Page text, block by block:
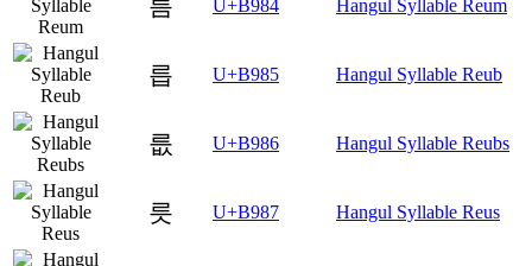
름 U+B984 Hangul Syllable Reum
릅 U+B985 Hangul Syllable Reub
릆 U+B986 Hangul Syllable Reubs
릇 U+B987 Hangul Syllable Reus